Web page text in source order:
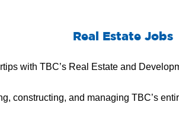
Real Estate Jobs
with TBC’s Real Estate and
constructing, and managing TBC’s